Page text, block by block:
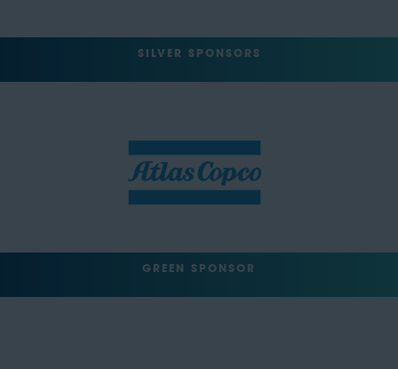
SILVER SPONSORS
GREEN SPONSOR